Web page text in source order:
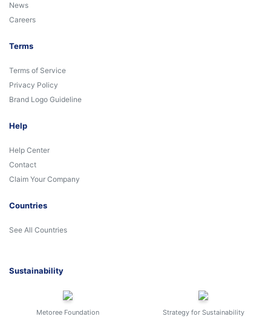
News
Careers
Terms
Terms of Service
Privacy Policy
Brand Logo Guideline
Help
Help Center
Contact
Claim Your Company
Countries
See All Countries
Sustainability
Metoree Foundation Strategy for Sustainability